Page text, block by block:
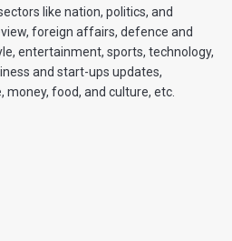
like nation, politics, and
foreign affairs, defence and
entertainment, sports, technology,
and start-ups updates,
money, food, and culture, etc.